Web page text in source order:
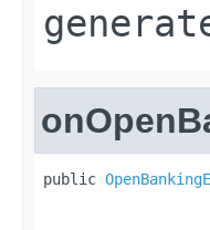
public